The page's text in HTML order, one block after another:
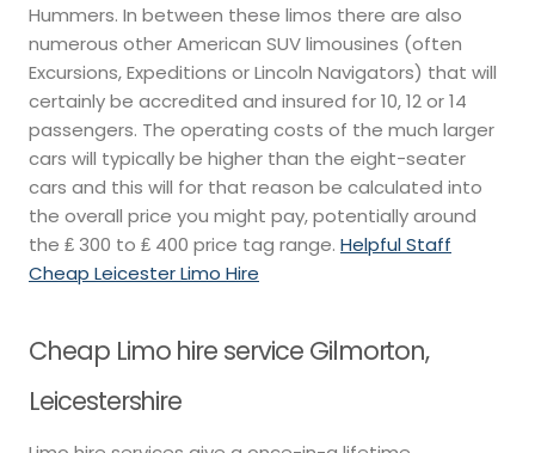
Hummers. In between these limos there are also
numerous other American SUV limousines (often
Excursions, Expeditions or Lincoln Navigators) that will
certainly be accredited and insured for 10, 12 or 14
passengers. The operating costs of the much larger
cars will typically be higher than the eight-seater
cars and this will for that reason be calculated into
the overall price you might pay, potentially around
the ₤ 300 to ₤ 400 price tag range. Helpful Staff
Cheap Leicester Limo Hire
Cheap Limo hire service Gilmorton,
Leicestershire